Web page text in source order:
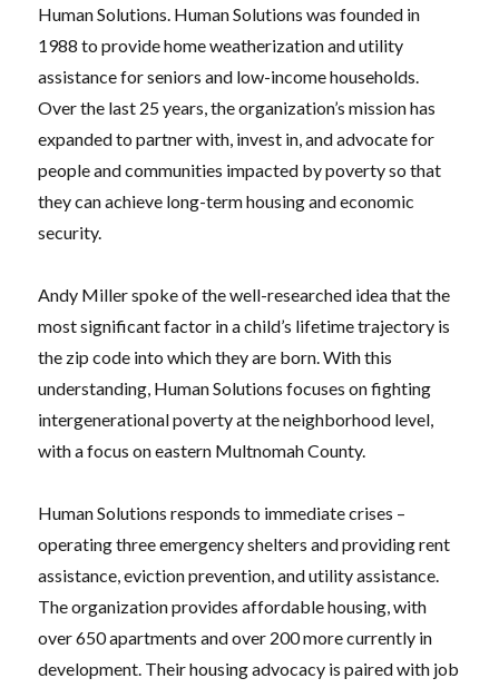
Human Solutions. Human Solutions was founded in
1988 to provide home weatherization and utility
assistance for seniors and low-income households.
Over the last 25 years, the organization’s mission has
expanded to partner with, invest in, and advocate for
people and communities impacted by poverty so that
they can achieve long-term housing and economic
security.
Andy Miller spoke of the well-researched idea that the
most significant factor in a child’s lifetime trajectory is
the zip code into which they are born. With this
understanding, Human Solutions focuses on fighting
intergenerational poverty at the neighborhood level,
with a focus on eastern Multnomah County.
Human Solutions responds to immediate crises –
operating three emergency shelters and providing rent
assistance, eviction prevention, and utility assistance.
The organization provides affordable housing, with
over 650 apartments and over 200 more currently in
development. Their housing advocacy is paired with job